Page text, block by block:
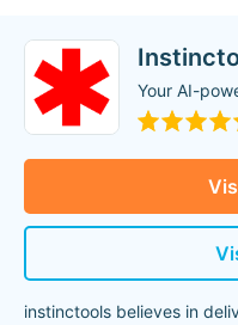
Your AI-
instinctools believes in